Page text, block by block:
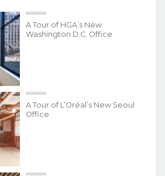
A Tour of HGA’s New
Washington D.C. Office
A Tour of L’Oréal’s New Seoul
Office